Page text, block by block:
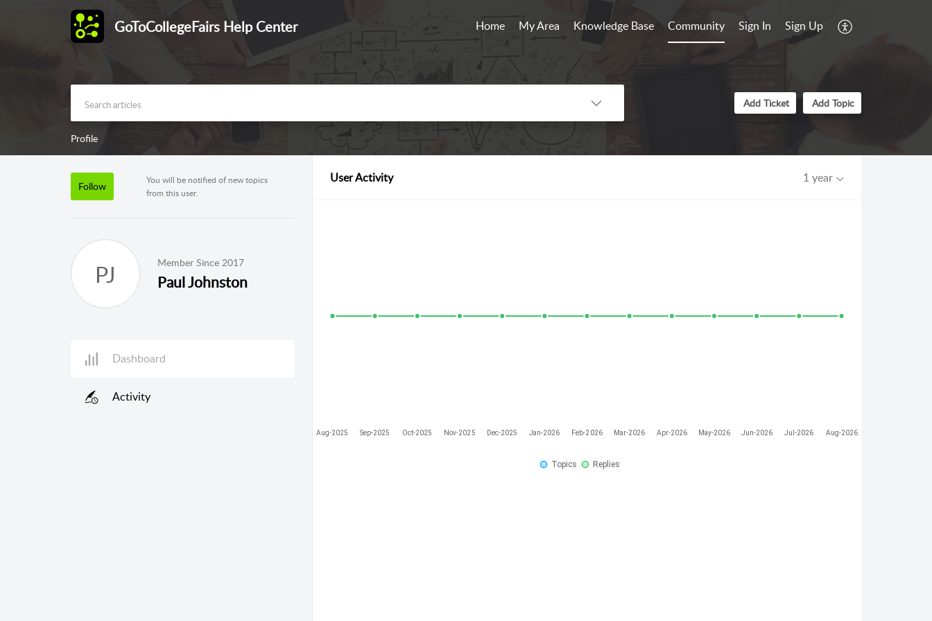
GoToCollegeFairs Help Center Home My Area Knowledge Base Community Sign In Sign Up
Add Ticket Add Topic
Profile
Follow
You will be notified of new topics
from this user.
PJ Member Since 2017
Paul Johnston
Dashboard
Activity
User Activity 1 year
Aug-2025 Sep-2025 Oct-2025 Nov-2025 Dec-2025 Jan-2026 Feb-2026 Mar-2026 Apr-2026 May-2026 Jun-2026 Jul-2026 Aug-2026
Topics Replies